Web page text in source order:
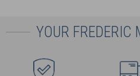
YOUR FREDERIC